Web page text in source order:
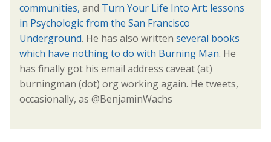
communities, and Turn Your Life Into Art: lessons
in Psychologic from the San Francisco
Underground. He has also written several books
which have nothing to do with Burning Man. He
has finally got his email address caveat (at)
burningman (dot) org working again. He tweets,
occasionally, as @BenjaminWachs